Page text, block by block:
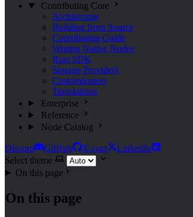
Contributing Core
Architecture
Building from Source
Contributing Guide
Writing Native Nodes
Rust SDK
Storage Providers
Customization
Translations
Enterprise
Reference
Node Catalog
Discord GitHub X.com
LinkedIn
Select theme
On this page
On this page